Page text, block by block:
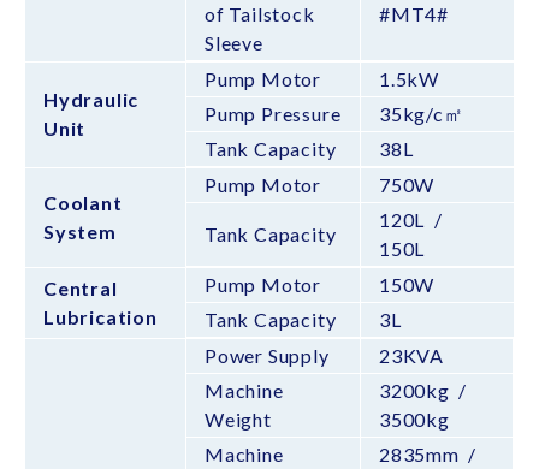
of Tailstock
Sleeve
#MT4#
Hydraulic
Unit
Pump Motor
1.5kW
Pump Pressure
35kg/c㎡
Tank Capacity
38L
Coolant
System
Pump Motor 750W
Tank Capacity
120L /
150L
Central
Lubrication
Pump Motor
150W
Tank Capacity
3L
Power Supply
23KVA
Machine
Weight
3200kg /
3500kg
Machine
2835mm /